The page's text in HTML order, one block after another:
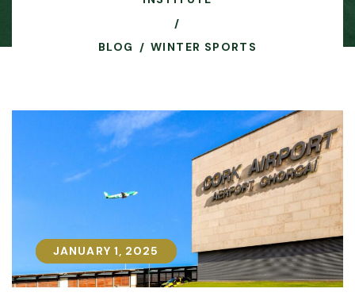
BLOG WINTER SPORTS
JANUARY 1, 2025
JANUARY 1, 2025